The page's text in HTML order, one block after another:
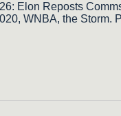
Elon Reposts
WNBA, the Storm.